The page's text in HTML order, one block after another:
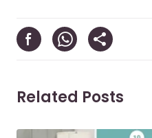
Related Posts